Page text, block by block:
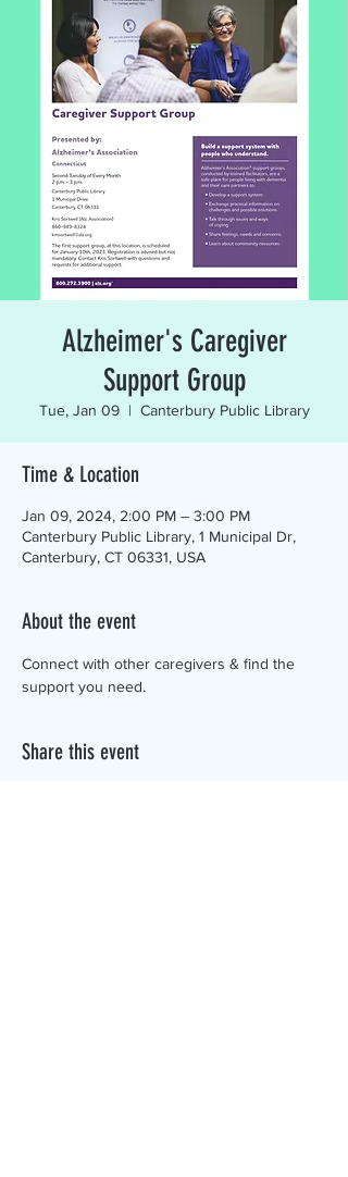
Alzheimer's Caregiver
Support Group
Tue, Jan 09
  |
Canterbury Public Library
Time & Location
Jan 09, 2024, 2:00 PM – 3:00 PM
Canterbury Public Library, 1 Municipal Dr,
Canterbury, CT 06331, USA
About the event
Connect with other caregivers & find the
support you need.
Share this event